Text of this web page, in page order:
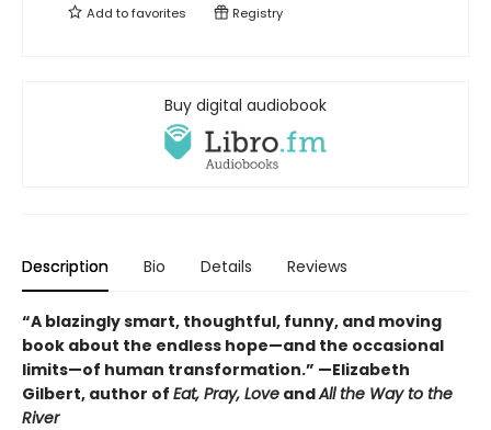
Add tofavorites Registry
Buy digital audiobook
Description Bio Details Reviews
“A blazingly smart, thoughtful, funny, and moving
book about the endless hope—and the occasional
limits—of human transformation.” —Elizabeth
Gilbert, author of Eat, Pray, Love andAll the Way to the
River